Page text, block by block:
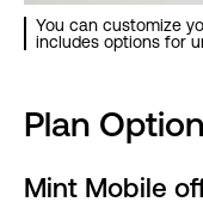
You can customize
includes options for
‍Plan
Mint Mobile